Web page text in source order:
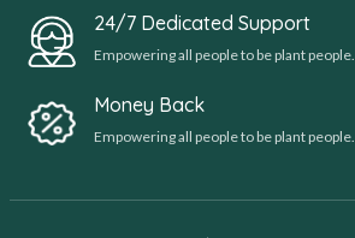
24/7 Dedicated Support
Empowering all people to be plant people.
Money Back
Empowering all people to be plant people.